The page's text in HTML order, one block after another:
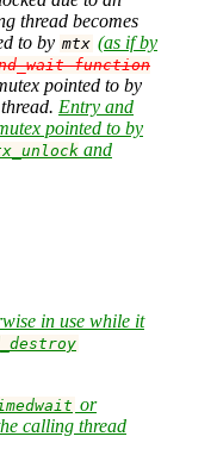
thread becomes
to by mtx (as if by
function
pointed to by
Entry and
pointed to by
and
in use while it
or
calling thread